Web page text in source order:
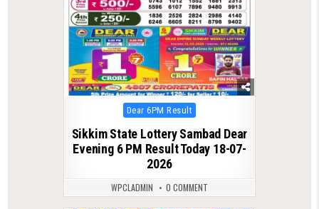
Posted
in
Dear 6PM Result
Sikkim State Lottery Sambad Dear
Evening 6 PM Result Today 18-07-
2026
WPCLADMIN 0 COMMENT